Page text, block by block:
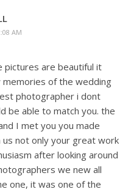
AM
pictures are beautiful it
memories of the wedding
photographer i dont
be able to match you. the
I met you you made
us not only your great work
after looking around
we new all
one, it was one of the